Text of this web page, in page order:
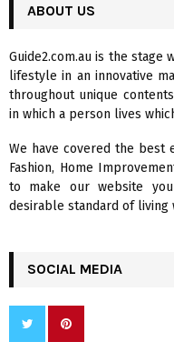
h
o
r
:
ABOUT US
Guide2.com.au is the stage
lifestyle in an innovative
throughout unique
in which a person lives
We have covered the best
Fashion, Home
to make our website
desirable standard of living
SOCIAL MEDIA